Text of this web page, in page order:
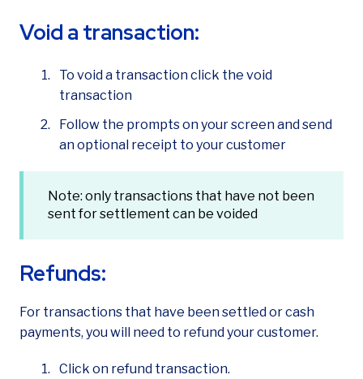
Void a transaction:
To void a transaction click the void
transaction
Follow the prompts on your screen and send
an optional receipt to your customer
Note: only transactions that have not been
sent for settlement can be voided
Refunds:
For transactions that have been settled or cash
payments, you will need to refund your customer.
Click on refund transaction.